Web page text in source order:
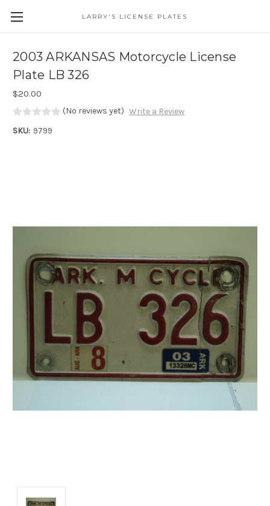
LARRY'S LICENSE PLATES
2003 ARKANSAS Motorcycle License
Plate LB 326
$20.00
(No reviews yet) Write a Review
SKU: 9799